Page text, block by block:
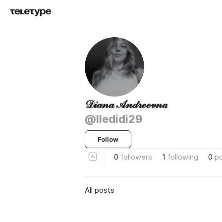
𝒟𝒾𝒶𝓃𝒶 𝒜𝓃𝒹𝓇ℯℯ𝓋𝓃𝒶
@lledidi29
Follow
0 followers 1 following 0
All posts